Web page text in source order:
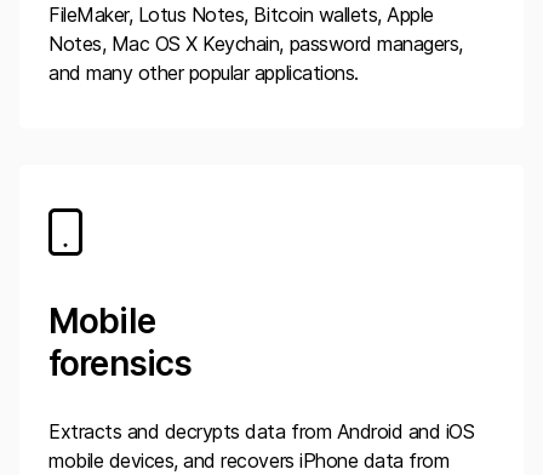
FileMaker, Lotus Notes, Bitcoin wallets, Apple
Notes, Mac OS X Keychain, password managers,
and many other popular applications.
Mobile
forensics
Extracts and decrypts data from Android and iOS
mobile devices, and recovers iPhone data from